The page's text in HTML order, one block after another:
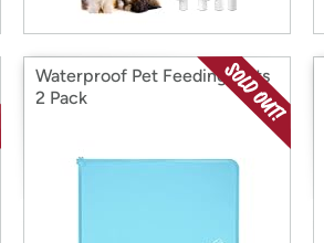
Waterproof Pet Feeding Mats
2 Pack